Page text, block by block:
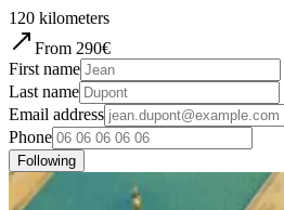
120 kilometers
From 290€
First name
Last name
Email address
Phone
Following